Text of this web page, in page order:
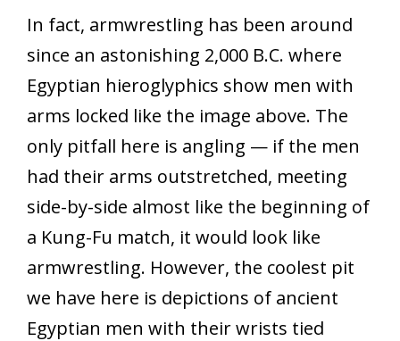
In fact, armwrestling has been around
since an astonishing 2,000 B.C. where
Egyptian hieroglyphics show men with
arms locked like the image above. The
only pitfall here is angling — if the men
had their arms outstretched, meeting
side-by-side almost like the beginning of
a Kung-Fu match, it would look like
armwrestling. However, the coolest pit
we have here is depictions of ancient
Egyptian men with their wrists tied